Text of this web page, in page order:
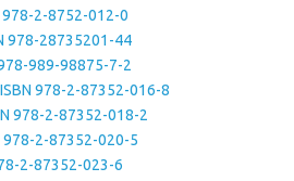
978-2-8752-012-0
978-28735201-44
989-98875-7-2
978-2-87352-016-8
978-2-87352-018-2
978-2-87352-020-5
2-87352-023-6